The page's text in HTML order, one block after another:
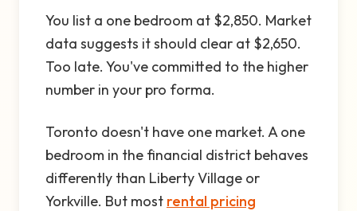
You list a one bedroom at $2,850. Market
data suggests it should clear at $2,650.
Too late. You've committed to the higher
number in your pro forma.
Toronto doesn't have one market. A one
bedroom in the financial district behaves
differently than Liberty Village or
Yorkville. But most rental pricing